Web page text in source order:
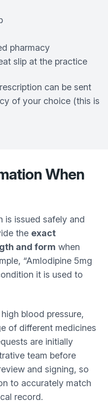
pharmacy
slip at the practice
can be sent
of your choice (this is
When
is issued safely and
the exact
and form when
“Amlodipine 5mg
it is used to
blood pressure,
of different medicines
are initially
team before
and signing, so
to accurately match
record.